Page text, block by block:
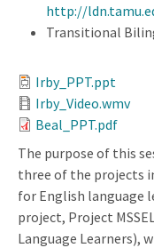
http://
Transitional
Irby_PPT.ppt
Irby_Video.wmv
Beal_PPT.pdf
The purpose of this
three of the projects
for English language
project, Project
Language Learners),